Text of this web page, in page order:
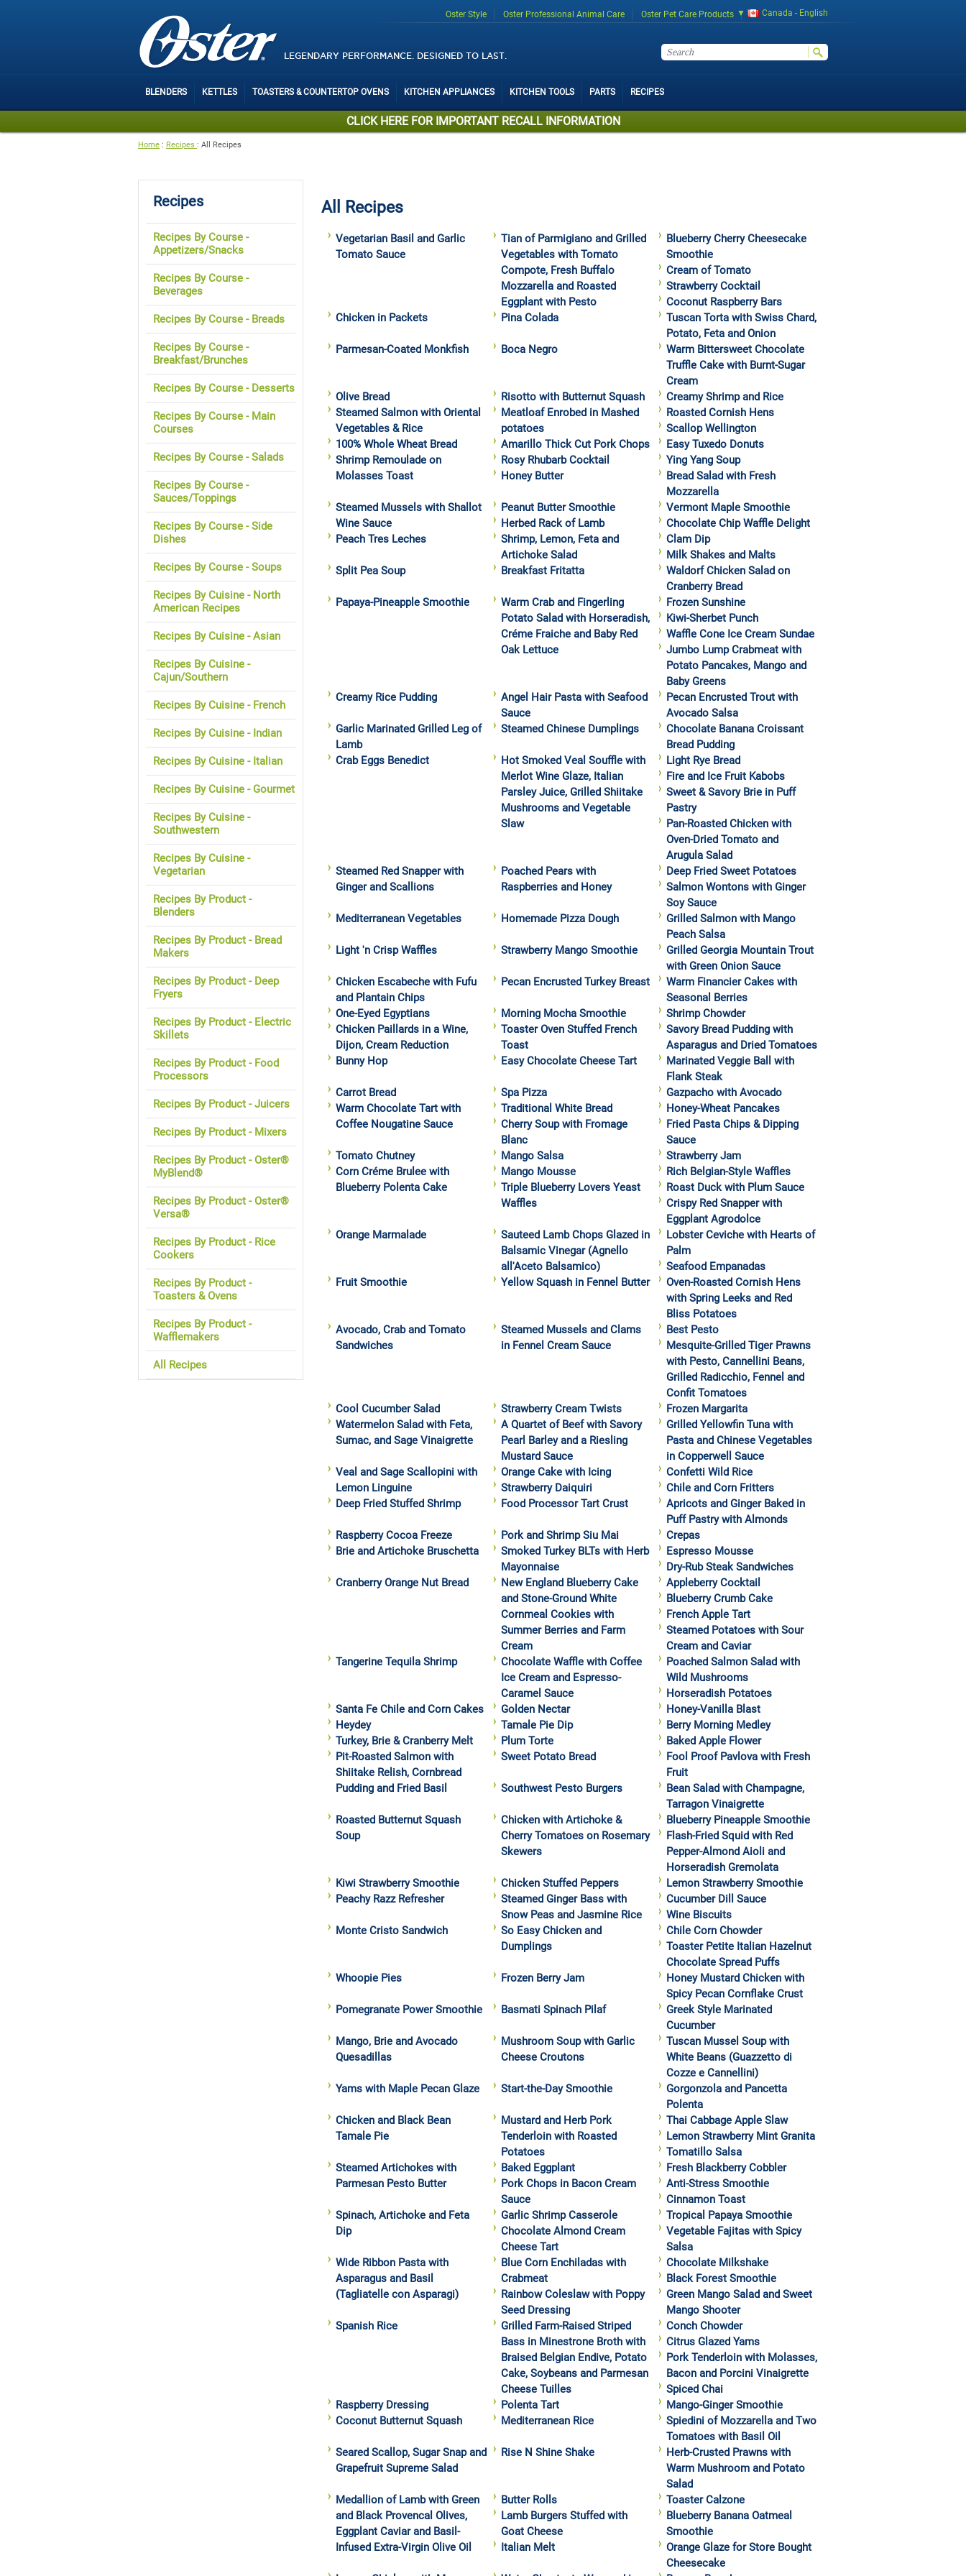
LEGENDARY PERFORMANCE. DESIGNED TO LAST.
Oster Style Oster Professional Animal Care Oster Pet Care Products Canada - English
BLENDERS KETTLES TOASTERS & COUNTERTOP OVENS KITCHEN APPLIANCES KITCHEN TOOLS PARTS RECIPES
CLICK HERE FOR IMPORTANT RECALL INFORMATION
Home : Recipes : All Recipes
All Recipes
Vegetarian Basil and Garlic
Tomato Sauce
Tian of Parmigiano and Grilled
Vegetables with Tomato
Compote, Fresh Buffalo
Mozzarella and Roasted
Eggplant with Pesto
Blueberry Cherry Cheesecake
Smoothie
Cream of Tomato
Strawberry Cocktail
Coconut Raspberry Bars
Chicken in Packets
Pina Colada
Tuscan Torta with Swiss Chard,
Potato, Feta and Onion
Parmesan-Coated Monkfish
Boca Negro
Warm Bittersweet Chocolate
Truffle Cake with Burnt-Sugar
Cream
Olive Bread
Risotto with Butternut Squash
Creamy Shrimp and Rice
Steamed Salmon with Oriental
Vegetables & Rice
Meatloaf Enrobed in Mashed
potatoes
Roasted Cornish Hens
Scallop Wellington
100% Whole Wheat Bread
Amarillo Thick Cut Pork Chops
Easy Tuxedo Donuts
Shrimp Remoulade on
Molasses Toast
Rosy Rhubarb Cocktail
Ying Yang Soup
Honey Butter
Bread Salad with Fresh
Mozzarella
Steamed Mussels with Shallot
Wine Sauce
Peanut Butter Smoothie
Vermont Maple Smoothie
Herbed Rack of Lamb
Chocolate Chip Waffle Delight
Peach Tres Leches
Shrimp, Lemon, Feta and
Artichoke Salad
Clam Dip
Milk Shakes and Malts
Split Pea Soup
Breakfast Fritatta
Waldorf Chicken Salad on
Cranberry Bread
Papaya-Pineapple Smoothie
Warm Crab and Fingerling
Potato Salad with Horseradish,
Créme Fraiche and Baby Red
Oak Lettuce
Frozen Sunshine
Kiwi-Sherbet Punch
Waffle Cone Ice Cream Sundae
Jumbo Lump Crabmeat with
Potato Pancakes, Mango and
Baby Greens
Creamy Rice Pudding
Angel Hair Pasta with Seafood
Sauce
Pecan Encrusted Trout with
Avocado Salsa
Garlic Marinated Grilled Leg of
Lamb
Steamed Chinese Dumplings
Chocolate Banana Croissant
Bread Pudding
Crab Eggs Benedict
Hot Smoked Veal Souffle with
Merlot Wine Glaze, Italian
Parsley Juice, Grilled Shiitake
Mushrooms and Vegetable
Slaw
Light Rye Bread
Fire and Ice Fruit Kabobs
Sweet & Savory Brie in Puff
Pastry
Pan-Roasted Chicken with
Oven-Dried Tomato and
Arugula Salad
Steamed Red Snapper with
Ginger and Scallions
Poached Pears with
Raspberries and Honey
Deep Fried Sweet Potatoes
Salmon Wontons with Ginger
Soy Sauce
Mediterranean Vegetables
Homemade Pizza Dough
Grilled Salmon with Mango
Peach Salsa
Light 'n Crisp Waffles
Strawberry Mango Smoothie
Grilled Georgia Mountain Trout
with Green Onion Sauce
Chicken Escabeche with Fufu
and Plantain Chips
Pecan Encrusted Turkey Breast
Warm Financier Cakes with
Seasonal Berries
One-Eyed Egyptians
Morning Mocha Smoothie
Shrimp Chowder
Chicken Paillards in a Wine,
Dijon, Cream Reduction
Toaster Oven Stuffed French
Toast
Savory Bread Pudding with
Asparagus and Dried Tomatoes
Bunny Hop
Easy Chocolate Cheese Tart
Marinated Veggie Ball with
Flank Steak
Carrot Bread
Spa Pizza
Gazpacho with Avocado
Warm Chocolate Tart with
Coffee Nougatine Sauce
Traditional White Bread
Honey-Wheat Pancakes
Cherry Soup with Fromage
Blanc
Fried Pasta Chips & Dipping
Sauce
Tomato Chutney
Mango Salsa
Strawberry Jam
Corn Créme Brulee with
Blueberry Polenta Cake
Mango Mousse
Rich Belgian-Style Waffles
Triple Blueberry Lovers Yeast
Waffles
Roast Duck with Plum Sauce
Crispy Red Snapper with
Eggplant Agrodolce
Orange Marmalade
Sauteed Lamb Chops Glazed in
Balsamic Vinegar (Agnello
all'Aceto Balsamico)
Lobster Ceviche with Hearts of
Palm
Seafood Empanadas
Fruit Smoothie
Yellow Squash in Fennel Butter
Oven-Roasted Cornish Hens
with Spring Leeks and Red
Bliss Potatoes
Avocado, Crab and Tomato
Sandwiches
Steamed Mussels and Clams
in Fennel Cream Sauce
Best Pesto
Mesquite-Grilled Tiger Prawns
with Pesto, Cannellini Beans,
Grilled Radicchio, Fennel and
Confit Tomatoes
Cool Cucumber Salad
Strawberry Cream Twists
Frozen Margarita
Watermelon Salad with Feta,
Sumac, and Sage Vinaigrette
A Quartet of Beef with Savory
Pearl Barley and a Riesling
Mustard Sauce
Grilled Yellowfin Tuna with
Pasta and Chinese Vegetables
in Copperwell Sauce
Veal and Sage Scallopini with
Lemon Linguine
Orange Cake with Icing
Confetti Wild Rice
Strawberry Daiquiri
Chile and Corn Fritters
Deep Fried Stuffed Shrimp
Food Processor Tart Crust
Apricots and Ginger Baked in
Puff Pastry with Almonds
Raspberry Cocoa Freeze
Pork and Shrimp Siu Mai
Crepas
Brie and Artichoke Bruschetta
Smoked Turkey BLTs with Herb
Mayonnaise
Espresso Mousse
Dry-Rub Steak Sandwiches
Cranberry Orange Nut Bread
New England Blueberry Cake
and Stone-Ground White
Cornmeal Cookies with
Summer Berries and Farm
Cream
Appleberry Cocktail
Blueberry Crumb Cake
French Apple Tart
Steamed Potatoes with Sour
Cream and Caviar
Tangerine Tequila Shrimp
Chocolate Waffle with Coffee
Ice Cream and Espresso-
Caramel Sauce
Poached Salmon Salad with
Wild Mushrooms
Horseradish Potatoes
Santa Fe Chile and Corn Cakes
Golden Nectar
Honey-Vanilla Blast
Heydey
Tamale Pie Dip
Berry Morning Medley
Turkey, Brie & Cranberry Melt
Plum Torte
Baked Apple Flower
Pit-Roasted Salmon with
Shiitake Relish, Cornbread
Pudding and Fried Basil
Sweet Potato Bread
Fool Proof Pavlova with Fresh
Fruit
Southwest Pesto Burgers
Bean Salad with Champagne,
Tarragon Vinaigrette
Roasted Butternut Squash
Soup
Chicken with Artichoke &
Cherry Tomatoes on Rosemary
Skewers
Blueberry Pineapple Smoothie
Flash-Fried Squid with Red
Pepper-Almond Aioli and
Horseradish Gremolata
Kiwi Strawberry Smoothie
Chicken Stuffed Peppers
Lemon Strawberry Smoothie
Peachy Razz Refresher
Steamed Ginger Bass with
Snow Peas and Jasmine Rice
Cucumber Dill Sauce
Wine Biscuits
Monte Cristo Sandwich
So Easy Chicken and
Dumplings
Chile Corn Chowder
Toaster Petite Italian Hazelnut
Chocolate Spread Puffs
Whoopie Pies
Frozen Berry Jam
Honey Mustard Chicken with
Spicy Pecan Cornflake Crust
Pomegranate Power Smoothie
Basmati Spinach Pilaf
Greek Style Marinated
Cucumber
Mango, Brie and Avocado
Quesadillas
Mushroom Soup with Garlic
Cheese Croutons
Tuscan Mussel Soup with
White Beans (Guazzetto di
Cozze e Cannellini)
Yams with Maple Pecan Glaze
Start-the-Day Smoothie
Gorgonzola and Pancetta
Polenta
Chicken and Black Bean
Tamale Pie
Mustard and Herb Pork
Tenderloin with Roasted
Potatoes
Thai Cabbage Apple Slaw
Lemon Strawberry Mint Granita
Tomatillo Salsa
Steamed Artichokes with
Parmesan Pesto Butter
Baked Eggplant
Fresh Blackberry Cobbler
Pork Chops in Bacon Cream
Sauce
Anti-Stress Smoothie
Cinnamon Toast
Spinach, Artichoke and Feta
Dip
Garlic Shrimp Casserole
Tropical Papaya Smoothie
Chocolate Almond Cream
Cheese Tart
Vegetable Fajitas with Spicy
Salsa
Wide Ribbon Pasta with
Asparagus and Basil
(Tagliatelle con Asparagi)
Blue Corn Enchiladas with
Crabmeat
Chocolate Milkshake
Black Forest Smoothie
Rainbow Coleslaw with Poppy
Seed Dressing
Green Mango Salad and Sweet
Mango Shooter
Spanish Rice
Grilled Farm-Raised Striped
Bass in Minestrone Broth with
Braised Belgian Endive, Potato
Cake, Soybeans and Parmesan
Cheese Tuilles
Conch Chowder
Citrus Glazed Yams
Pork Tenderloin with Molasses,
Bacon and Porcini Vinaigrette
Spiced Chai
Raspberry Dressing
Polenta Tart
Mango-Ginger Smoothie
Coconut Butternut Squash
Mediterranean Rice
Spiedini of Mozzarella and Two
Tomatoes with Basil Oil
Seared Scallop, Sugar Snap and
Grapefruit Supreme Salad
Rise N Shine Shake
Herb-Crusted Prawns with
Warm Mushroom and Potato
Salad
Medallion of Lamb with Green
and Black Provencal Olives,
Eggplant Caviar and Basil-
Infused Extra-Virgin Olive Oil
Butter Rolls
Toaster Calzone
Lamb Burgers Stuffed with
Goat Cheese
Blueberry Banana Oatmeal
Smoothie
Italian Melt
Orange Glaze for Store Bought
Cheesecake
Recipes
Recipes By Course -
Appetizers/Snacks
Recipes By Course -
Beverages
Recipes By Course - Breads
Recipes By Course -
Breakfast/Brunches
Recipes By Course - Desserts
Recipes By Course - Main
Courses
Recipes By Course - Salads
Recipes By Course -
Sauces/Toppings
Recipes By Course - Side
Dishes
Recipes By Course - Soups
Recipes By Cuisine - North
American Recipes
Recipes By Cuisine - Asian
Recipes By Cuisine -
Cajun/Southern
Recipes By Cuisine - French
Recipes By Cuisine - Indian
Recipes By Cuisine - Italian
Recipes By Cuisine - Gourmet
Recipes By Cuisine -
Southwestern
Recipes By Cuisine -
Vegetarian
Recipes By Product -
Blenders
Recipes By Product - Bread
Makers
Recipes By Product - Deep
Fryers
Recipes By Product - Electric
Skillets
Recipes By Product - Food
Processors
Recipes By Product - Juicers
Recipes By Product - Mixers
Recipes By Product - Oster®
MyBlend®
Recipes By Product - Oster®
Versa®
Recipes By Product - Rice
Cookers
Recipes By Product -
Toasters & Ovens
Recipes By Product -
Wafflemakers
All Recipes